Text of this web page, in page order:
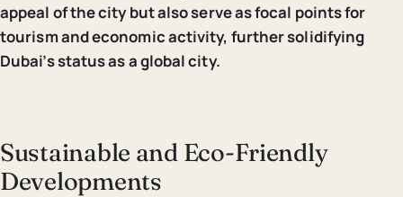
appeal of the city but also serve as focal points for
tourism and economic activity, further solidifying
Dubai’s status as a global city.
Sustainable and Eco-Friendly
Developments